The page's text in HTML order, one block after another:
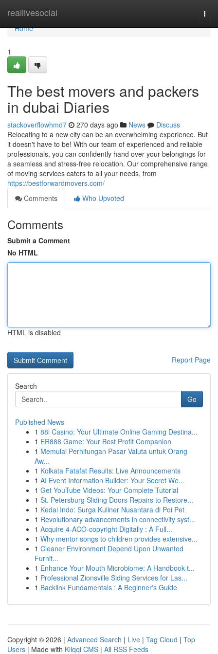
reallivesocial
Home
Home
1
The best movers and packers
in dubai Diaries
stackoverflowhmd7 270 days ago News
Discuss
Relocating to a new city can be an overwhelming experience. But
it doesn't have to be! With our team of experienced and reliable
professionals, you can confidently hand over your belongings for
a seamless and stress-free relocation. Our comprehensive range
of moving services caters to all your needs, from
https://bestforwardmovers.com/
Comments
Who Upvoted
Comments
Submit a Comment
No HTML
HTML is disabled
Report Page
Search
Go
Published News
1 88i Casino: Your Ultimate Online Gaming Destina...
1 ER888 Game: Your Best Profit Companion
1 Memulai Perhitungan Pasar Valuta untuk Orang
Aw...
1 Kolkata Fatafat Results: Live Announcements
1 AI Event Information Builder: Your Secret We...
1 Get YouTube Videos: Your Complete Tutorial
1 St. Petersburg Sliding Doors Repairs to Restore...
1 Kedai Indo: Surga Kuliner Nusantara di Poi Pet
1 Revolutionary advancements in connectivity syst...
1 Acquire 4-ACO-copyright Digitally : A Full...
1 Why mentor songs to children provides extensive...
1 Cleaner Environment Depend Upon Unwanted
Furnit...
1 Enhance Your Mouth Microbiome: A Handbook t...
1 Professional Zionsville Siding Services for Las...
1 Backlink Fundamentals : A Beginner's Guide
Copyright © 2026 | Advanced Search | Live | Tag Cloud | Top
Users | Made with Kliqqi CMS | All RSS Feeds